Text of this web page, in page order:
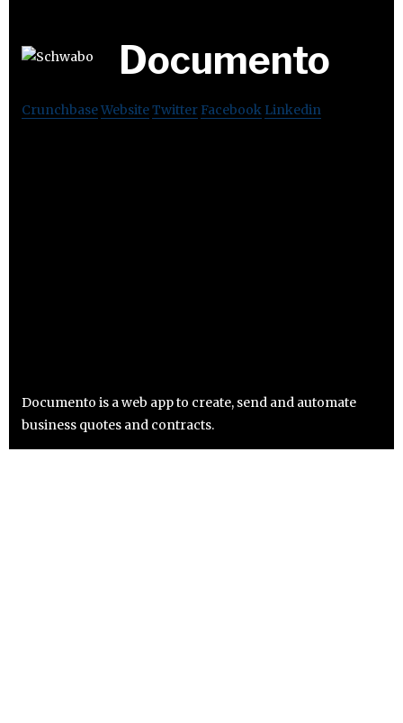
Documento
CrunchbaseWebsiteTwitter Facebook Linkedin
Documento is a web app to create, send and automate
business quotes and contracts.